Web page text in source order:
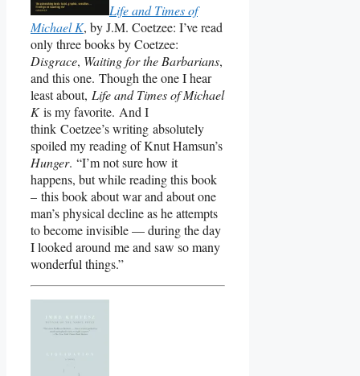
Life and Times of
Michael K, by J.M. Coetzee: I’ve read
only three books by Coetzee:
Disgrace, Waiting for the Barbarians,
and this one. Though the one I hear
least about, Life and Times of Michael
Kis my favorite. And I
think Coetzee’s writing absolutely
spoiled my reading of Knut Hamsun’s
Hunger. “I’m not sure how it
happens, but while reading this book
– this book about war and about one
man’s physical decline as he attempts
to become invisible — during the day
I looked around me and saw so many
wonderful things.”